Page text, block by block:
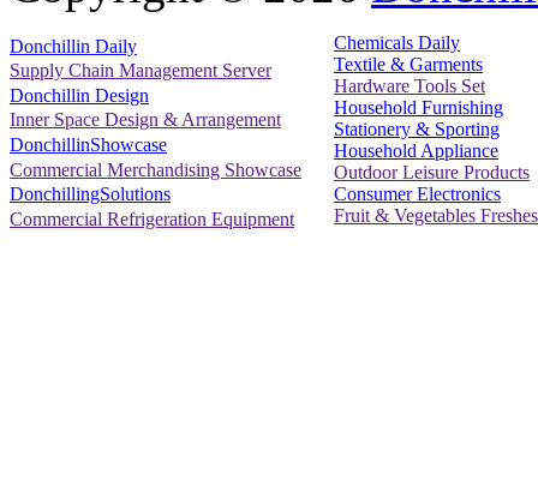
Donchillin Daily
Supply Chain Management Server
Donchillin Design
Inner Space Design & Arrangement
DonchillinShowcase
Commercial Merchandising Showcase
DonchillingSolutions
Commercial Refrigeration Equipment
Chemicals Daily
Textile & Garments
Hardware Tools Set
Household Furnishing
Stationery & Sporting
Household Appliance
Outdoor Leisure Products
Consumer Electronics
Fruit & Vegetables Freshes